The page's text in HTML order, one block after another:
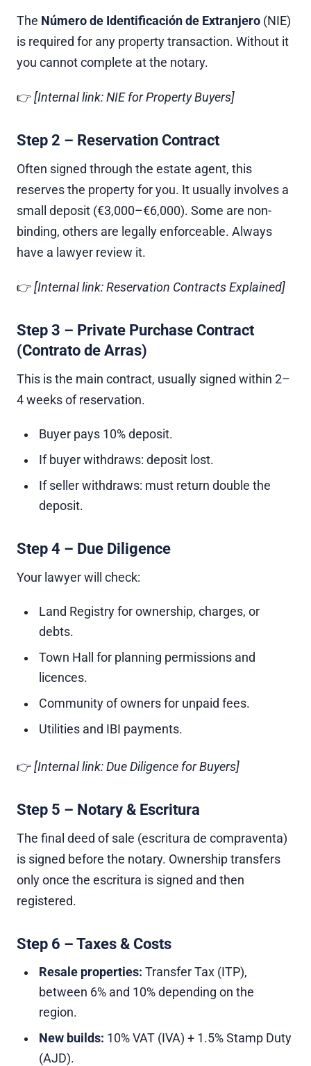
The Número de Identificación de Extranjero (NIE)
is required for any property transaction. Without it
you cannot complete at the notary.
👉 [Internal link: NIE for Property Buyers]
Step 2 – Reservation Contract
Often signed through the estate agent, this
reserves the property for you. It usually involves a
small deposit (€3,000–€6,000). Some are non-
binding, others are legally enforceable. Always
have a lawyer review it.
👉 [Internal link: Reservation Contracts Explained]
Step 3 – Private Purchase Contract
(Contrato de Arras)
This is the main contract, usually signed within 2–
4 weeks of reservation.
Buyer pays 10% deposit.
If buyer withdraws: deposit lost.
If seller withdraws: must return double the
deposit.
Step 4 – Due Diligence
Your lawyer will check:
Land Registry for ownership, charges, or
debts.
Town Hall for planning permissions and
licences.
Community of owners for unpaid fees.
Utilities and IBI payments.
👉 [Internal link: Due Diligence for Buyers]
Step 5 – Notary & Escritura
The final deed of sale (escritura de compraventa)
is signed before the notary. Ownership transfers
only once the escritura is signed and then
registered.
Step 6 – Taxes & Costs
Resale properties: Transfer Tax (ITP),
between 6% and 10% depending on the
region.
New builds: 10% VAT (IVA) + 1.5% Stamp Duty
(AJD).